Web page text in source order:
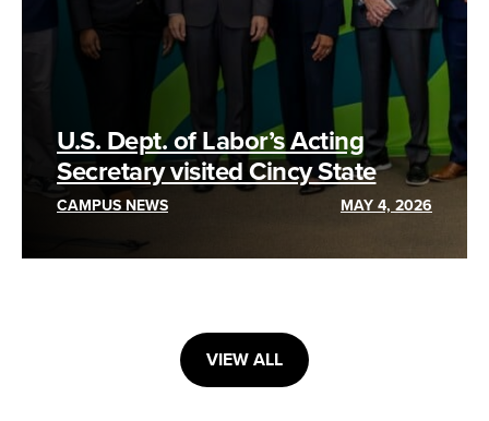
U.S. Dept. of Labor’s Acting
Secretary visited Cincy State
CAMPUS NEWS MAY 4, 2026
VIEW ALL